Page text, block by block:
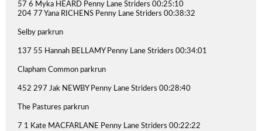
57 6 Myka HEARD Penny Lane Striders 00:25:10
204 77 Yana RICHENS Penny Lane Striders 00:38:32
Selby parkrun
137 55 Hannah BELLAMY Penny Lane Striders 00:34:01
Clapham Common parkrun
452 297 Jak NEWBY Penny Lane Striders 00:28:40
The Pastures parkrun
7 1 Kate MACFARLANE Penny Lane Striders 00:22:22